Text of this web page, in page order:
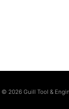
© 2026 Guill Tool &